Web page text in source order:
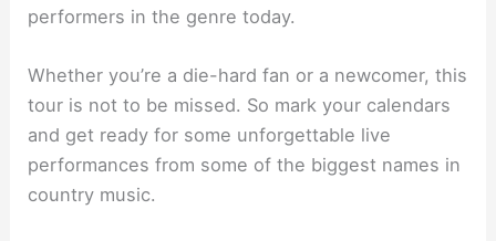
performers in the genre today.
Whether you’re a die-hard fan or a newcomer, this
tour is not to be missed. So mark your calendars
and get ready for some unforgettable live
performances from some of the biggest names in
country music.